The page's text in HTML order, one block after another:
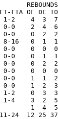
REBOUNDS
OF DE
1-2    4  3
0-0    2  4
0-0    0  2
8-16   0  1
0-0    0  0
0    0  1
0-0    0  2
0-0    0  0
0    1  1
0-0    1  2
1-2    0  3
1-4    3  2
1  4  5
24  12 25